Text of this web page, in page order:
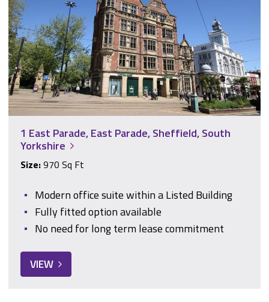
1 East Parade, East Parade, Sheffield, South
Yorkshire
Size:970 Sq Ft
Modern office suite within a Listed Building
Fully fitted option available
No need for long term lease commitment
VIEW